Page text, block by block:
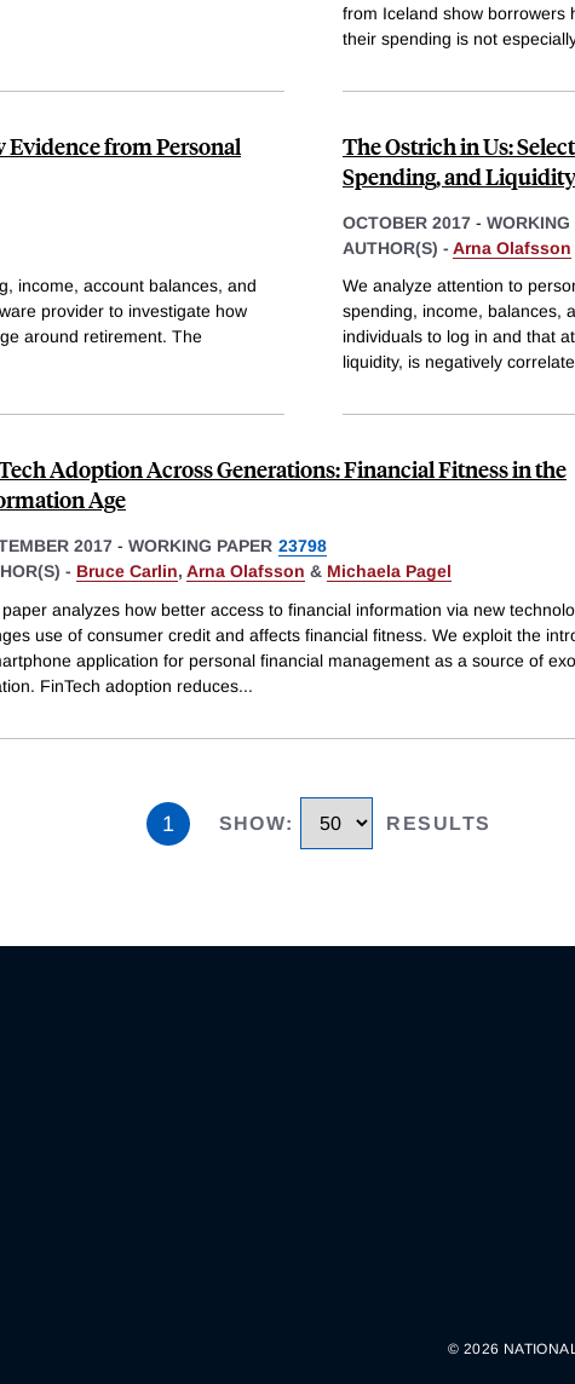
from Iceland show borrowers
their spending is not especially
from Personal
income, account balances, and
provider to investigate how
around retirement. The
The Ostrich in Us:
Spending, and Liquidity
OCTOBER 2017 - WORKING
AUTHOR(S) - Arna Olafsson
We analyze attention to
spending, income, balances,
individuals to log in and that
liquidity, is negatively
Adoption Across Generations: Financial Fitness in the
Age
2017 - WORKING PAPER 23798
- Bruce Carlin, Arna Olafsson & Michaela Pagel
analyzes how better access to financial information via new
use of consumer credit and affects financial fitness. We exploit the
application for personal financial management as a source of
FinTech adoption reduces...
1 SHOW: RESULTS
© 2026